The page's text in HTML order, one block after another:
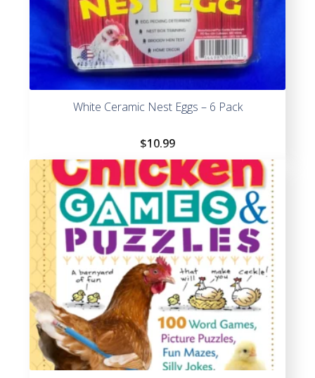
White Ceramic Nest Eggs – 6 Pack
$10.99